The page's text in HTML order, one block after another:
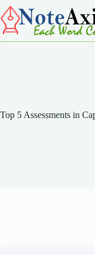
Skip
to
content
Top 5 Assessments in